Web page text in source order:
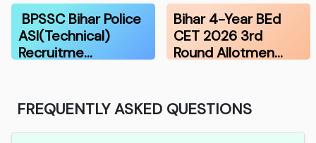
BPSSC Bihar Police
ASI(Technical)
Recruitme…
Bihar 4-Year BEd
CET 2026 3rd
Round Allotmen…
FREQUENTLY ASKED QUESTIONS